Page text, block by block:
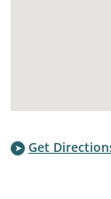
Get